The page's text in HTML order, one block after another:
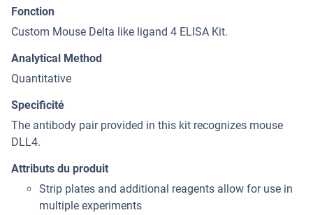
Fonction
Custom Mouse Delta like ligand 4 ELISA Kit.
Analytical Method
Quantitative
Specificité
The antibody pair provided in this kit recognizes mouse
DLL4.
Attributs du produit
Strip plates and additional reagents allow for use in
multiple experiments